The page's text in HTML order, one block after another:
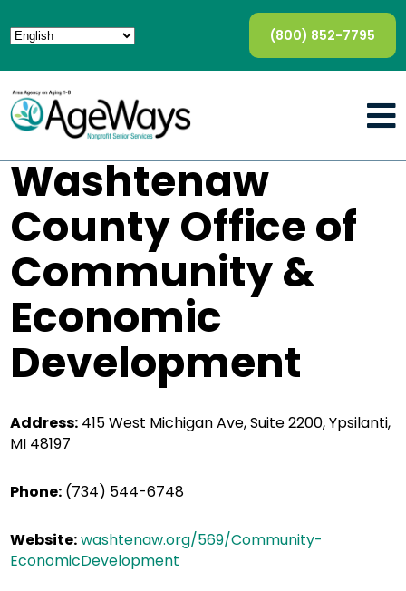
(800) 852-7795
Washtenaw
County Office of
Community &
Economic
Development
Address: 415 West Michigan Ave, Suite 2200, Ypsilanti,
MI 48197
Phone: (734) 544-6748
Website:washtenaw.org/569/Community-
EconomicDevelopment